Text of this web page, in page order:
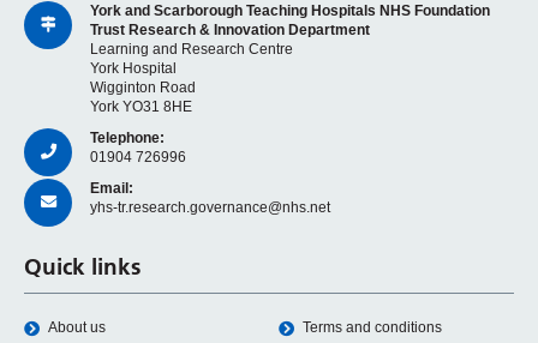
York and Scarborough Teaching Hospitals NHS Foundation
Trust Research & Innovation Department
Learning and Research Centre
York Hospital
Wigginton Road
York YO31 8HE
Telephone:
01904 726996
Email:
yhs-tr.research.governance@nhs.net
Quick links
About us Terms and conditions